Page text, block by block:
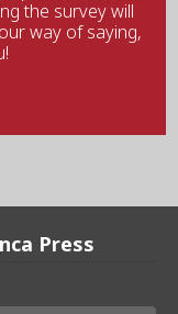
the survey will
way of saying,
Press